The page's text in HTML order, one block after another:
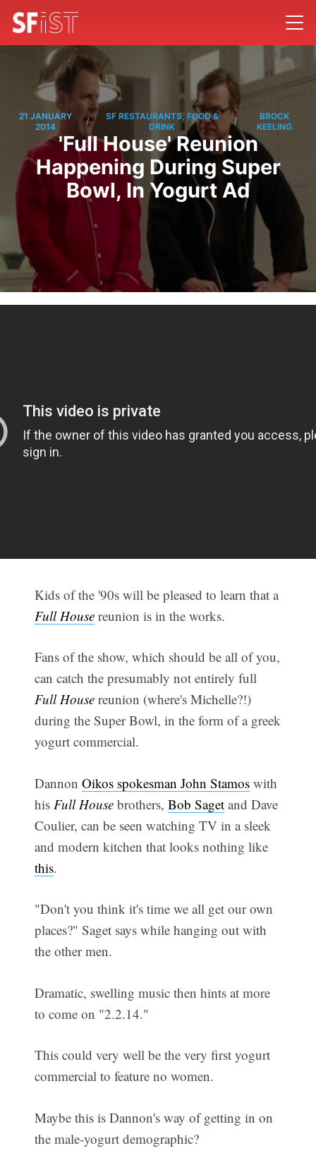
21 JANUARY
2014
/
SF RESTAURANTS, FOOD &
DRINK
/
BROCK
KEELING
'Full House' Reunion
Happening During Super
Bowl, In Yogurt Ad
Kids of the '90s will be pleased to learn that a
Full House reunion is in the works.
Fans of the show, which should be all of you,
can catch the presumably not entirely full
Full House reunion (where's Michelle?!)
during the Super Bowl, in the form of a greek
yogurt commercial.
DannonOikos spokesman John Stamos with
his Full House brothers,Bob Saget and Dave
Coulier, can be seen watching TV in a sleek
and modern kitchen that looks nothing like
this.
"Don't you think it's time we all get our own
places?" Saget says while hanging out with
the other men.
Dramatic, swelling music then hints at more
to come on "2.2.14."
This could very well be the very first yogurt
commercial to feature no women.
Maybe this is Dannon's way of getting in on
the male-yogurt demographic?